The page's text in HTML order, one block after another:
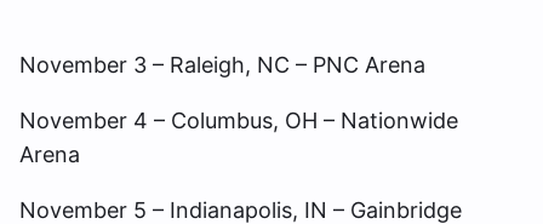
November 3 – Raleigh, NC – PNC Arena
November 4 – Columbus, OH – Nationwide
Arena
November 5 – Indianapolis, IN – Gainbridge